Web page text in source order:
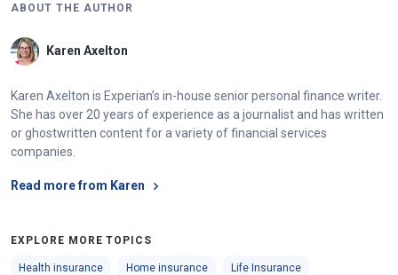
ABOUT THE AUTHOR
Karen Axelton
Karen Axelton is Experian’s in-house senior personal finance writer.
She has over 20 years of experience as a journalist and has written
or ghostwritten content for a variety of financial services
companies.
Read more from Karen
EXPLORE MORE TOPICS
Health insurance Home insurance Life Insurance